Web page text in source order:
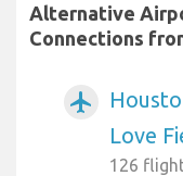
Alternative
Connections
airplanemode_active
Love
126